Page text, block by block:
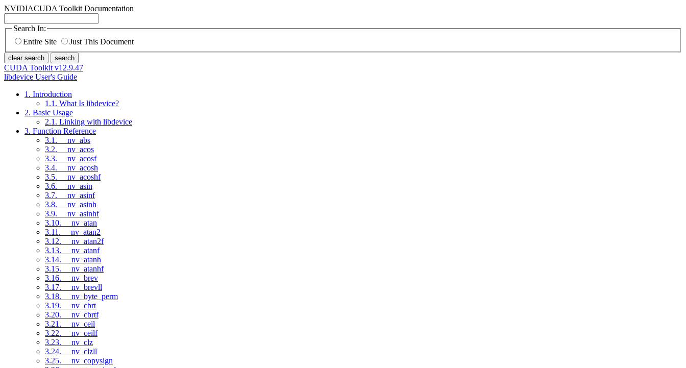
NVIDIACUDA Toolkit Documentation
Search In:
Entire Site
Just This Document
clear search search
CUDA Toolkit v12.9.47
libdevice User's Guide
1. Introduction
1.1. What Is libdevice?
2. Basic Usage
2.1. Linking with libdevice
3. Function Reference
3.1. __nv_abs
3.2. __nv_acos
3.3. __nv_acosf
3.4. __nv_acosh
3.5. __nv_acoshf
3.6. __nv_asin
3.7. __nv_asinf
3.8. __nv_asinh
3.9. __nv_asinhf
3.10. __nv_atan
3.11. __nv_atan2
3.12. __nv_atan2f
3.13. __nv_atanf
3.14. __nv_atanh
3.15. __nv_atanhf
3.16. __nv_brev
3.17. __nv_brevll
3.18. __nv_byte_perm
3.19. __nv_cbrt
3.20. __nv_cbrtf
3.21. __nv_ceil
3.22. __nv_ceilf
3.23. __nv_clz
3.24. __nv_clzll
3.25. __nv_copysign